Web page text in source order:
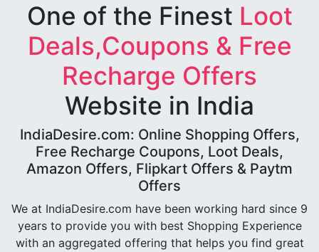
One of the Finest Loot
Deals,Coupons & Free
Recharge Offers
Website in India
IndiaDesire.com: Online Shopping Offers,
Free Recharge Coupons, Loot Deals,
Amazon Offers, Flipkart Offers & Paytm
Offers
We at IndiaDesire.com have been working hard since 9
years to provide you with best Shopping Experience
with an aggregated offering that helps you find great